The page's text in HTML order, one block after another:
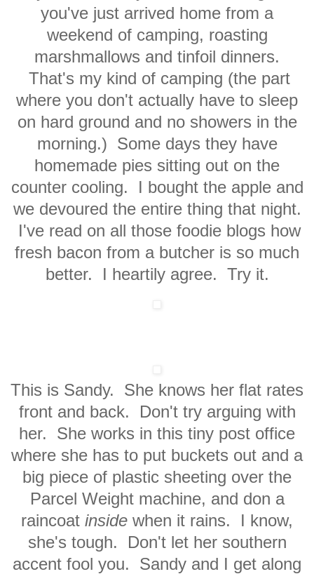
you've just arrived home from a
weekend of camping, roasting
marshmallows and tinfoil dinners.
That's my kind of camping (the part
where you don't actually have to sleep
on hard ground and no showers in the
morning.) Some days they have
homemade pies sitting out on the
counter cooling. I bought the apple and
we devoured the entire thing that night.
I've read on all those foodie blogs how
fresh bacon from a butcher is so much
better. I heartily agree. Try it.
This is Sandy. She knows her flat rates
front and back. Don't try arguing with
her. She works in this tiny post office
where she has to put buckets out and a
big piece of plastic sheeting over the
Parcel Weight machine, and don a
raincoat inside when it rains. I know,
she's tough. Don't let her southern
accent fool you. Sandy and I get along